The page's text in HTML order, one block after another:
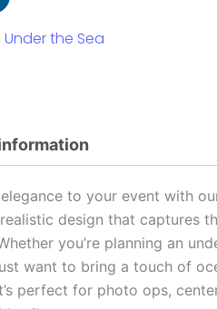
Under the Sea
to your event with
design that captures
you’re planning an
want to bring a touch of
perfect for photo ops,